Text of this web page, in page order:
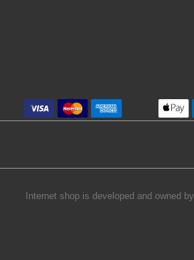
Internet shop is developed and owned by